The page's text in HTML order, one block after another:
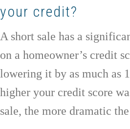
your credit?
A short sale has a
on a homeowner’s credit
lowering it by as much as
higher your credit score
sale, the more dramatic